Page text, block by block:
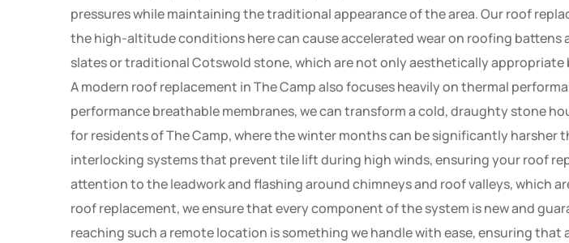
pressures while maintaining the traditional appearance of the area. Our roof
the high-altitude conditions here can cause accelerated wear on roofing
slates or traditional Cotswold stone, which are not only aesthetically
A modern roof replacement in The Camp also focuses heavily on thermal
performance breathable membranes, we can transform a cold, draughty stone
for residents of The Camp, where the winter months can be significantly harsher
interlocking systems that prevent tile lift during high winds, ensuring your roof
attention to the leadwork and flashing around chimneys and roof valleys, which
roof replacement, we ensure that every component of the system is new and
reaching such a remote location is something we handle with ease, ensuring